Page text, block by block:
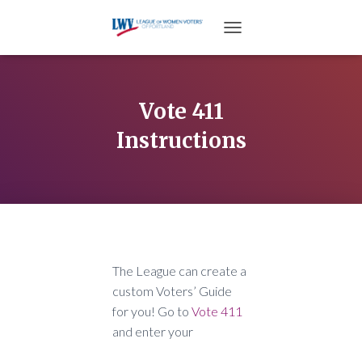
Vote 411
Instructions
The League can create a
custom Voters’ Guide
for you! Go to Vote 411
and enter your